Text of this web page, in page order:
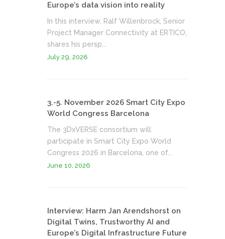
Europe’s data vision into reality
In this interview, Ralf Willenbrock, Senior
Project Manager Connectivity at ERTICO,
shares his persp...
July 29, 2026
3.-5. November 2026 Smart City Expo
World Congress Barcelona
The 3DxVERSE consortium will
participate in Smart City Expo World
Congress 2026 in Barcelona, one of...
June 10, 2026
Interview: Harm Jan Arendshorst on
Digital Twins, Trustworthy AI and
Europe’s Digital Infrastructure Future